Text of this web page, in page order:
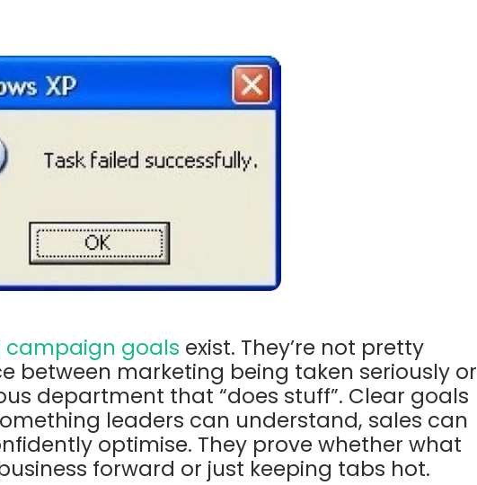
campaign goals exist. They’re not pretty
between marketing being taken seriously or
department that “does stuff”. Clear goals
leaders can understand, sales can
optimise. They prove whether what
forward or just keeping tabs hot.